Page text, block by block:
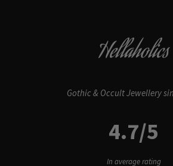
Hellaholics
Gothic & Occult Jewellery
4.7/5
In average rating